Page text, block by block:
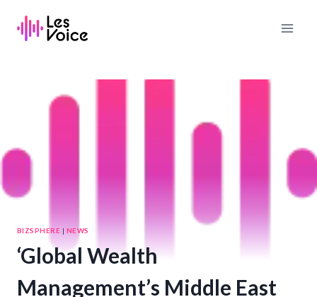
content
BIZSPHERE | NEWS
‘Global Wealth
Management’s Middle East